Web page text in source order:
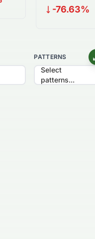
-76.63%
PATTERNS
Select
patterns...